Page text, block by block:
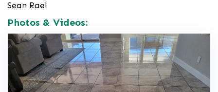
Sean Rael
Photos & Videos: